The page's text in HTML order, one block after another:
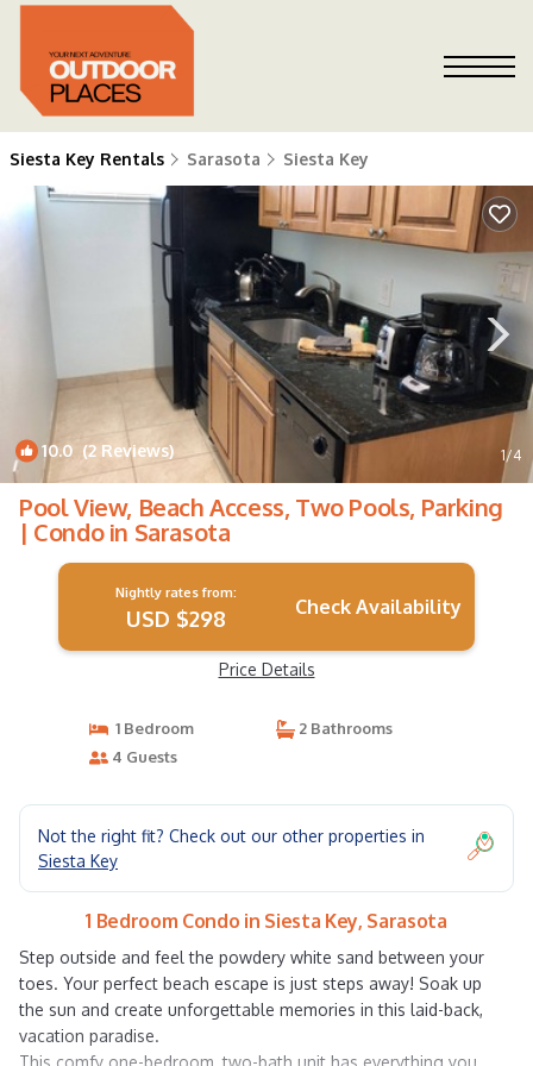
Siesta Key Rentals Sarasota Siesta Key
10.0 (2 Reviews) 1/4
Pool View, Beach Access, Two Pools, Parking
| Condo in Sarasota
Nightly rates from:
USD $298 Check Availability
Price Details
1 Bedroom
2 Bathrooms
4 Guests
Not the right fit? Check out our other properties in
Siesta Key
1 Bedroom Condo in Siesta Key, Sarasota
Step outside and feel the powdery white sand between your
toes. Your perfect beach escape is just steps away! Soak up
the sun and create unforgettable memories in this laid-back,
vacation paradise.
This comfy one-bedroom, two-bath unit has everything you